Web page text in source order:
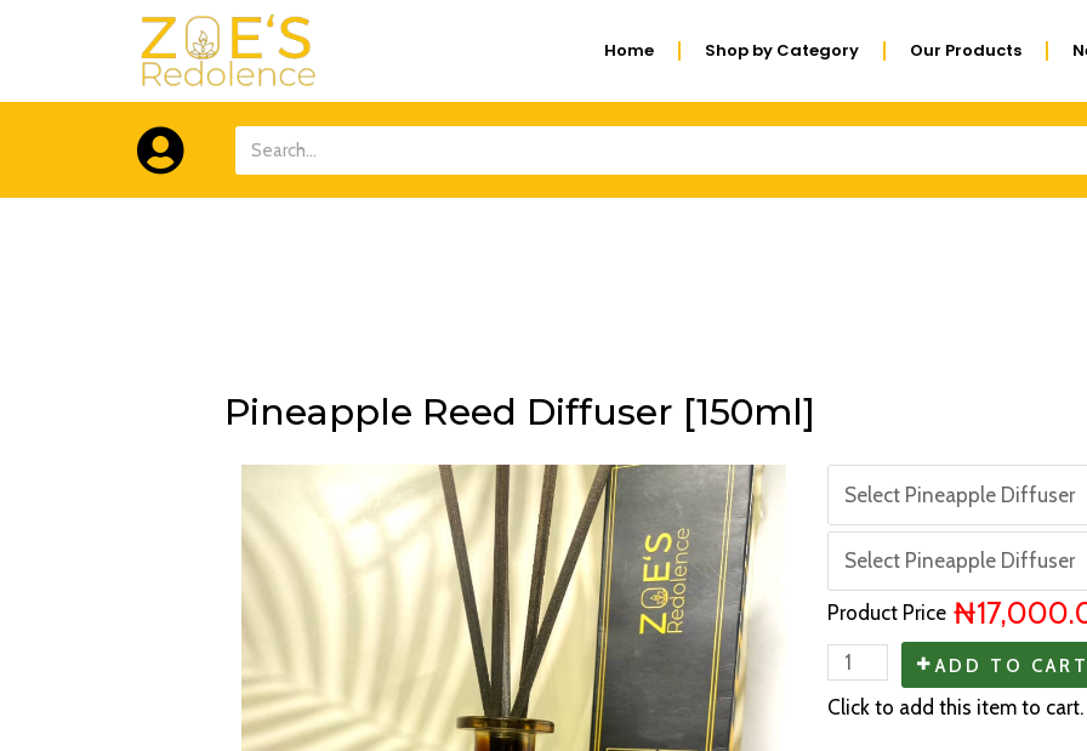
Home Shop by Category Our Products
Search
Pineapple Reed Diffuser [150ml]
Product Price
ADD TO
Click to add this item to cart.